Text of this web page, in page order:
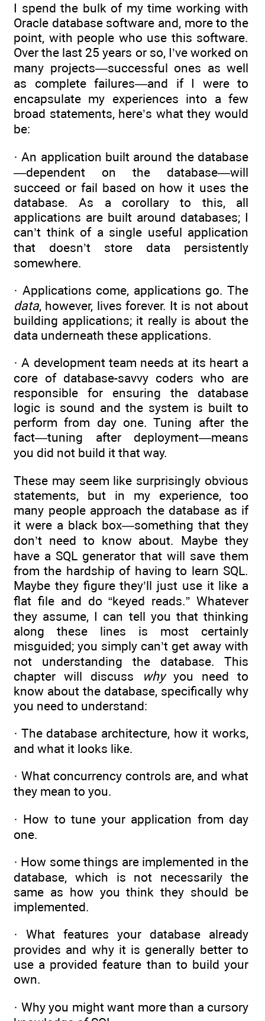
I spend the bulk of my time working with
Oracle database software and, more to the
point, with people who use this software.
Over the last 25 years or so, I’ve worked on
many projects—successful ones as well
as complete failures—and if I were to
encapsulate my experiences into a few
broad statements, here’s what they would
be:
· An application built around the database
—dependent on the database—will
succeed or fail based on how it uses the
database. As a corollary to this, all
applications are built around databases; I
can’t think of a single useful application
that doesn’t store data persistently
somewhere.
· Applications come, applications go. The
data, however, lives forever. It is not about
building applications; it really is about the
data underneath these applications.
· A development team needs at its heart a
core of database-savvy coders who are
responsible for ensuring the database
logic is sound and the system is built to
perform from day one. Tuning after the
fact—tuning after deployment—means
you did not build it that way.
These may seem like surprisingly obvious
statements, but in my experience, too
many people approach the database as if
it were a black box—something that they
don’t need to know about. Maybe they
have a SQL generator that will save them
from the hardship of having to learn SQL.
Maybe they figure they’ll just use it like a
flat file and do “keyed reads.” Whatever
they assume, I can tell you that thinking
along these lines is most certainly
misguided; you simply can’t get away with
not understanding the database. This
chapter will discuss
whyyou need to
know about the database, specifically why
you need to understand:
· The database architecture, how it works,
and what it looks like.
· What concurrency controls are, and what
they mean to you.
· How to tune your application from day
one.
· How some things are implemented in the
database, which is not necessarily the
same as how you think they should be
implemented.
· What features your database already
provides and why it is generally better to
use a provided feature than to build your
own.
· Why you might want more than a cursory